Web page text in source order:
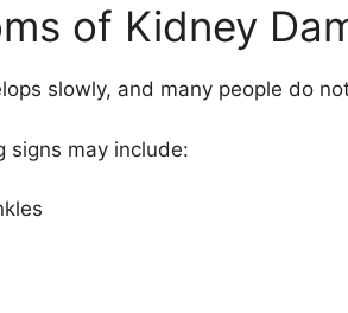
of Kidney
slowly, and many people do
signs may include: